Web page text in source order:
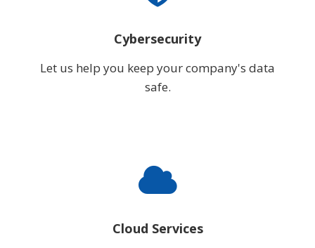
Cybersecurity
Let us help you keep your company's data
safe.
Cloud Services